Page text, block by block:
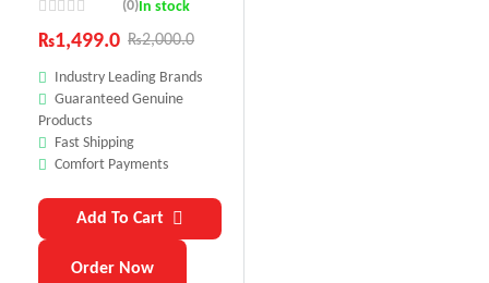
(0)In stock
₨2,000.0
₨1,499.0
Industry Leading Brands
Guaranteed Genuine
Products
Fast Shipping
Comfort Payments
Add To Cart
Order Now